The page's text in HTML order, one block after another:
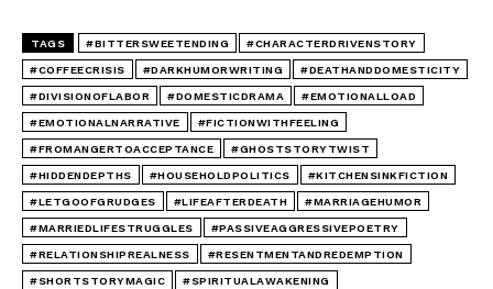
TAGS #BITTERSWEETENDING #CHARACTERDRIVENSTORY
#COFFEECRISIS #DARKHUMORWRITING #DEATHANDDOMESTICITY
#DIVISIONOFLABOR #DOMESTICDRAMA #EMOTIONALLOAD
#EMOTIONALNARRATIVE #FICTIONWITHFEELING
#FROMANGERTOACCEPTANCE #GHOSTSTORYTWIST
#HIDDENDEPTHS #HOUSEHOLDPOLITICS #KITCHENSINKFICTION
#LETGOOFGRUDGES #LIFEAFTERDEATH #MARRIAGEHUMOR
#MARRIEDLIFESTRUGGLES #PASSIVEAGGRESSIVEPOETRY
#RELATIONSHIPREALNESS #RESENTMENTANDREDEMPTION
#SHORTSTORYMAGIC #SPIRITUALAWAKENING